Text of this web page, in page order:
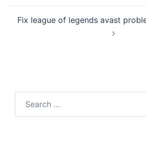
Fix league of legends avast
for: